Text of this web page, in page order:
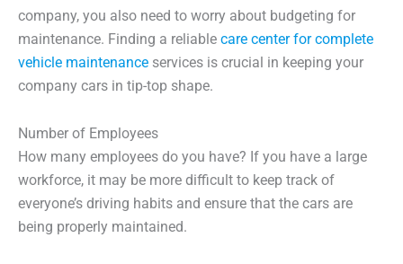
company, you also need to worry about budgeting for
maintenance. Finding a reliable care center for complete
vehicle maintenance services is crucial in keeping your
company cars in tip-top shape.
Number of Employees
How many employees do you have? If you have a large
workforce, it may be more difficult to keep track of
everyone’s driving habits and ensure that the cars are
being properly maintained.